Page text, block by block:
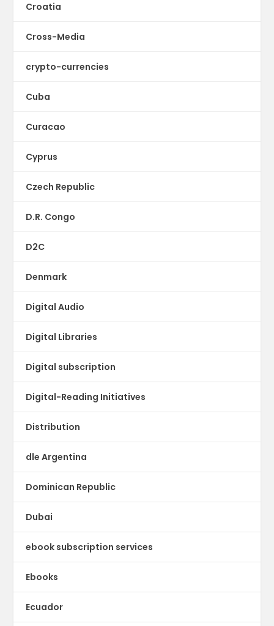
Croatia
Cross-Media
crypto-currencies
Cuba
Curacao
Cyprus
Czech Republic
D.R. Congo
D2C
Denmark
Digital Audio
Digital Libraries
Digital subscription
Digital-Reading Initiatives
Distribution
dle Argentina
Dominican Republic
Dubai
ebook subscription services
Ebooks
Ecuador